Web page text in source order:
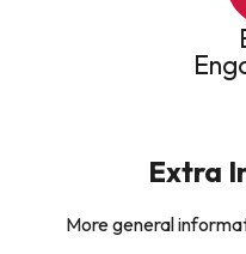
Extra
More general